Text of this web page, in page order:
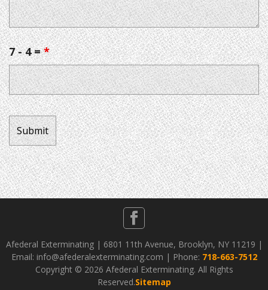
7 - 4 =*
Afederal Exterminating | 6801 11th Avenue, Brooklyn, NY 11219 |
Email: info@afederalexterminating.com | Phone: 718-663-7512
Copyright © 2026 Afederal Exterminating. All Rights
Reserved.Sitemap